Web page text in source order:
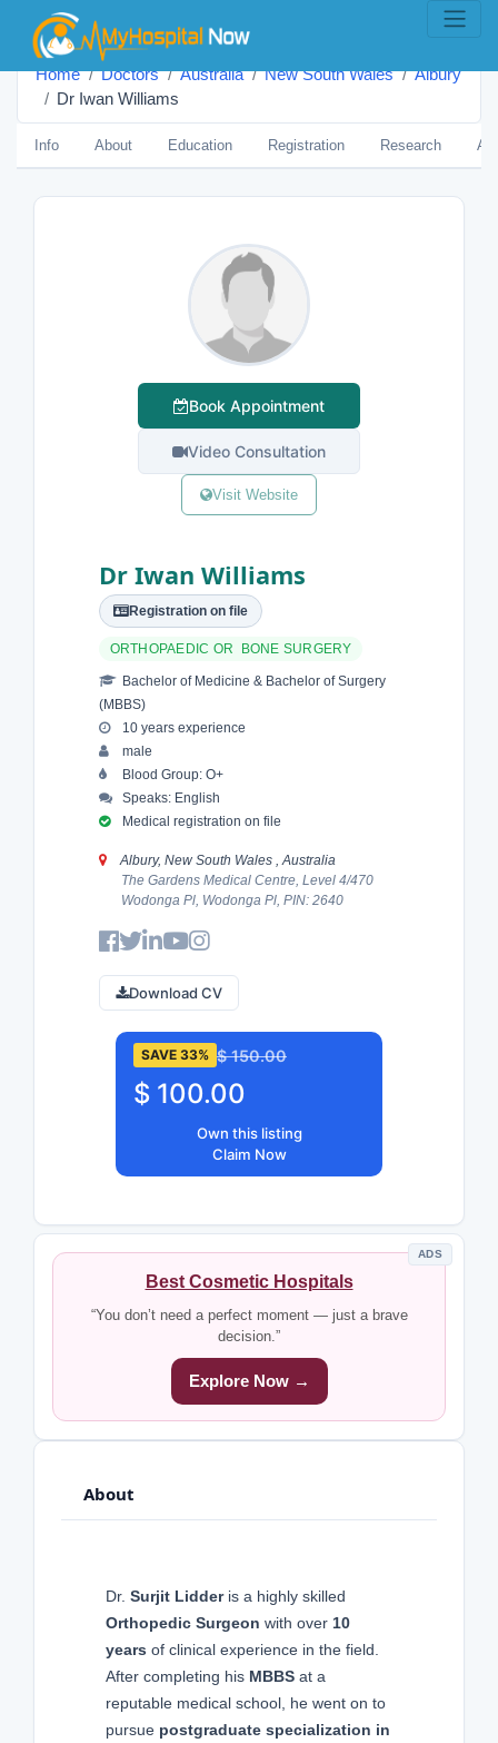
Home Doctors Australia New South Wales
Albury
Dr Iwan Williams
Info About Education Registration Research
Book Appointment
Video Consultation
Visit Website
Dr Iwan Williams
Registration on file
ORTHOPAEDIC OR BONE SURGERY
Bachelor of Medicine & Bachelor of Surgery
(MBBS)
10 years experience
male
Blood Group: O+
Speaks: English
Medical registration on file
Albury, New South Wales , Australia
The Gardens Medical Centre, Level 4/470
Wodonga Pl, Wodonga Pl, PIN: 2640
Download CV
SAVE 33% $ 150.00
$ 100.00
Own this listing
Claim Now
ADS
Best Cosmetic Hospitals
“You don’t need a perfect moment — just a brave
decision.”
Explore Now →
About
Dr. Surjit Lidderis a highly skilled
Orthopedic Surgeon with over 10
years of clinical experience in the field.
After completing his MBBS at a
reputable medical school, he went on to
pursue postgraduate specialization in